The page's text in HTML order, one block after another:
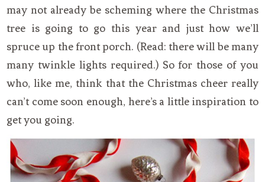
may not already be scheming where the Christmas
tree is going to go this year and just how we’ll
spruce up the front porch. (Read: there will be many
many twinkle lights required.) So for those of you
who, like me, think that the Christmas cheer really
can’t come soon enough, here’s a little inspiration to
get you going.